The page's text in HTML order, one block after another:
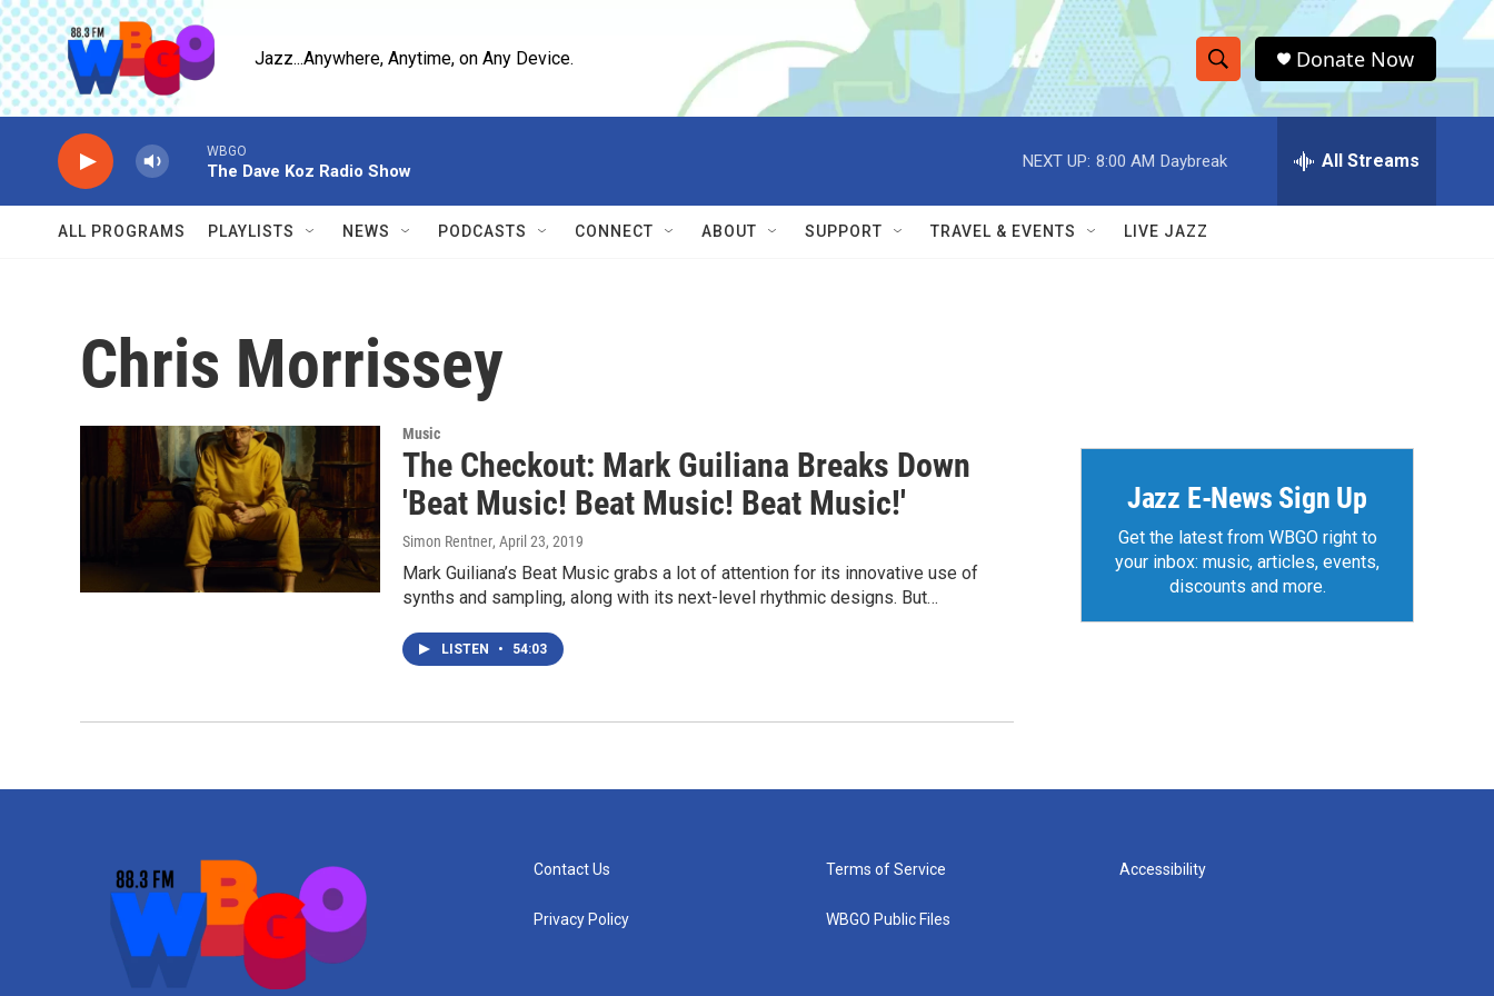
Skip to main content
Jazz...Anywhere, Anytime, on Any Device.
S
h
o
w
e
r
h
Q
Donate Now
WBGO
The Dave Koz Radio Show
NEXT UP: 8:00 AM Daybreak All Streams
ALL PROGRAMS PLAYLISTS NEWS PODCASTS CONNECT ABOUT SUPPORT TRAVEL & EVENTS LIVE JAZZ
Chris Morrissey
Music
The Checkout: Mark Guiliana Breaks Down
'Beat Music! Beat Music! Beat Music!'
Simon Rentner, April 23, 2019
Mark Guiliana’s Beat Music grabs a lot of attention for its innovative use of
synths and sampling, along with its next-level rhythmic designs. But…
LISTEN • 54:03
Jazz E-News Sign Up
Get the latest from WBGO right to
your inbox: music, articles, events,
discounts and more.
Contact Us
Privacy Policy
Terms of Service
WBGO Public Files
Accessibility